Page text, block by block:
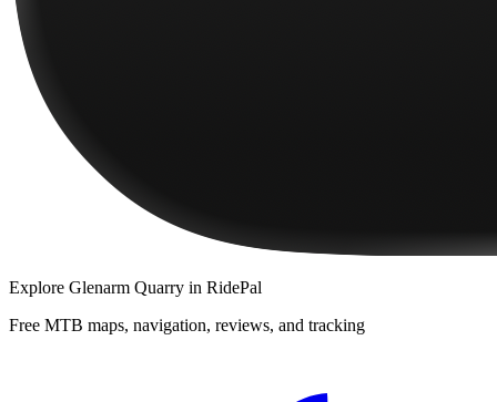
Explore Glenarm Quarry in RidePal
Free MTB maps, navigation, reviews, and tracking